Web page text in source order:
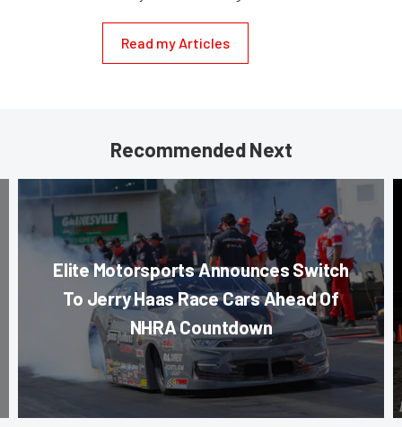
Read my Articles
Recommended Next
Elite Motorsports Announces Switch
To Jerry Haas Race Cars Ahead Of
NHRA Countdown